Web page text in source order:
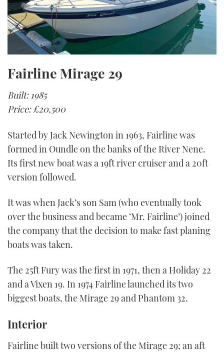
Fairline Mirage 29
Built: 1985
Price: £20,500
Started by Jack Newington in 1963, Fairline was
formed in Oundle on the banks of the River Nene.
Its first new boat was a 19ft river cruiser and a 20ft
version followed.
It was when Jack’s son Sam (who eventually took
over the business and became ‘Mr. Fairline’) joined
the company that the decision to make fast planing
boats was taken.
The 25ft Fury was the first in 1971, then a Holiday 22
and a Vixen 19. In 1974 Fairline launched its two
biggest boats, the Mirage 29 and Phantom 32.
Interior
Fairline built two versions of the Mirage 29; an aft